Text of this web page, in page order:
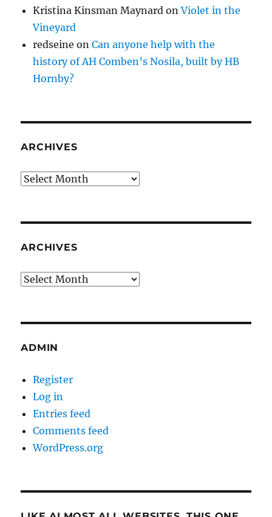
Kristina Kinsman Maynard onViolet in the
Vineyard
redseine onCan anyone help with the
history of AH Comben’s Nosila, built by HB
Hornby?
ARCHIVES
Archives
ARCHIVES
Archives
ADMIN
Register
Log in
Entries feed
Comments feed
WordPress.org